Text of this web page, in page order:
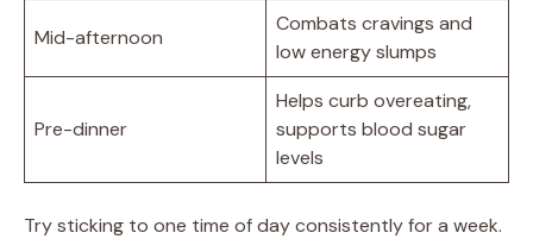
Mid-afternoon
Combats cravings and
low energy slumps
Pre-dinner
Helps curb overeating,
supports blood sugar
levels
Try sticking to one time of day consistently for a week.